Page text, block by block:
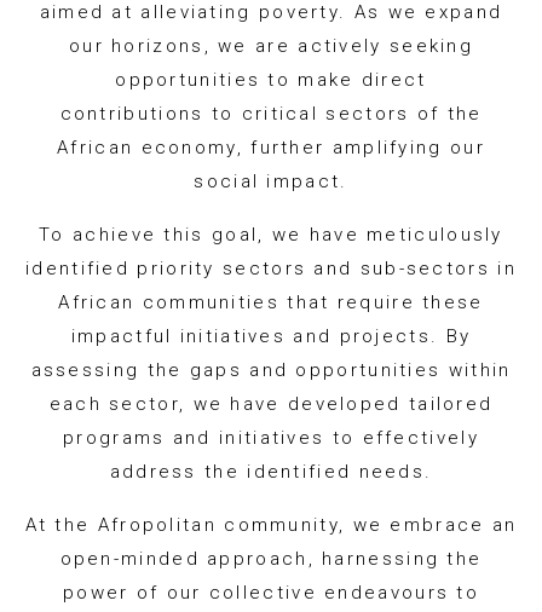
aimed at alleviating poverty. As we expand
our horizons, we are actively seeking
opportunities to make direct
contributions to critical sectors of the
African economy, further amplifying our
social impact.
To achieve this goal, we have meticulously
identified priority sectors and sub-sectors in
African communities that require these
impactful initiatives and projects. By
assessing the gaps and opportunities within
each sector, we have developed tailored
programs and initiatives to effectively
address the identified needs.
At the Afropolitan community, we embrace an
open-minded approach, harnessing the
power of our collective endeavours to